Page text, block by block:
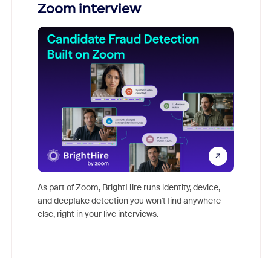
Zoom interview
As part of Zoom, BrightHire runs identity, device,
and deepfake detection you won't find anywhere
else, right in your live interviews.